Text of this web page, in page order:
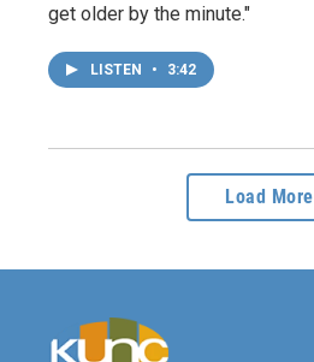
get older by the minute."
LISTEN • 3:42
Load More